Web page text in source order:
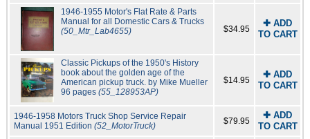
1946-1955 Motor's Flat Rate & Parts
Manual for all Domestic Cars & Trucks
(50_Mtr_Lab4655)
$34.95
✚ ADD
TO CART
Classic Pickups of the 1950's History
book about the golden age of the
American pickup truck. by Mike Mueller
96 pages (55_128953AP)
$14.95
✚ ADD
TO CART
1946-1958 Motors Truck Shop Service Repair
Manual 1951 Edition (52_MotorTruck) $79.95
✚ ADD
TO CART